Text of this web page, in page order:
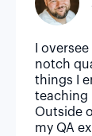
I
notch
things I
teaching
Outside
my QA